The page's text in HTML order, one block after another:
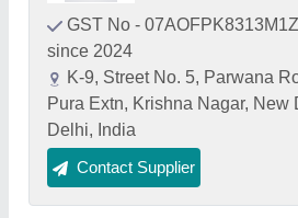
GST No -
since 2024
K-9, Street No. 5, Parwana
Pura Extn, Krishna Nagar, New
Delhi, India
Contact Supplier